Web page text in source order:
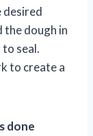
desired
the dough in
seal.
to create a
done